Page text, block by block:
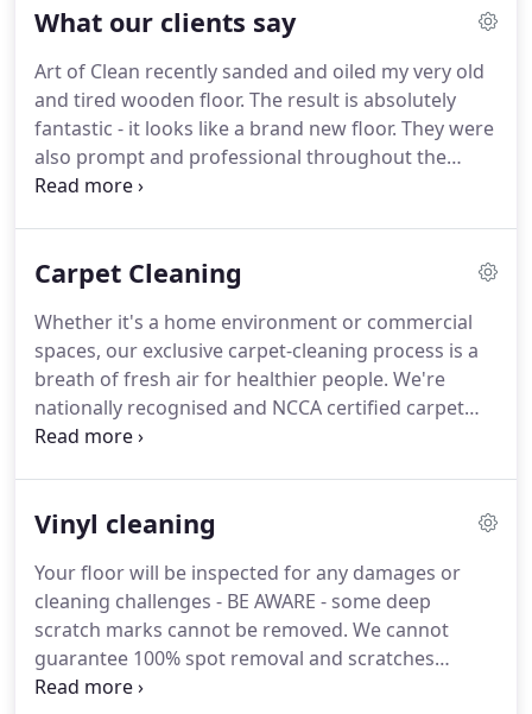
Designed to keep your floors and soft furnishings
after year.Eliminating mites, germs and grime
lurking in stubborn and deep dirt often means
using harsh chemicals that won't make homes
happy!
What our clients say
Art of Clean recently sanded and oiled my very old
and tired wooden floor. The result is absolutely
fantastic - it looks like a brand new floor. They were
also prompt and professional throughout the
whole process - from initial quote right through to
from the Team at Art Of Clean, professional,
and will definitely use again.They did a fantastic
job and created no mess (even when sanding the
wooden floors).
Carpet Cleaning
Whether it's a home environment or commercial
spaces, our exclusive carpet-cleaning process is a
breath of fresh air for healthier people. We're
nationally recognised and NCCA certified carpet
cleaning specialists because we take no shortcuts
Designed for those who want premium quality
including the removing and replacing of furniture
AND are concerned about slashing the level of
pollutants circulating your home and affecting you
and your families health.
Vinyl cleaning
Your floor will be inspected for any damages or
cleaning challenges - BE AWARE - some deep
scratch marks cannot be removed. We cannot
guarantee 100% spot removal and scratches
removal.Sweeping the floor well to remove dry soil